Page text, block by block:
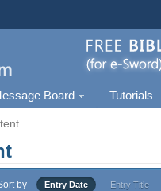
Board Tutorials
by Entry Date Entry Title